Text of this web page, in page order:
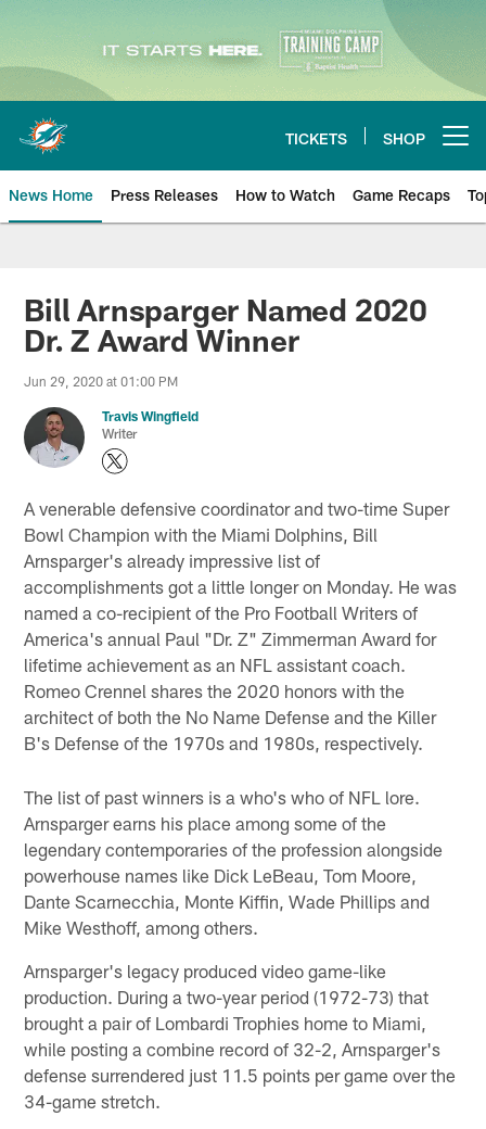
Skip
main
content
TICKETS SHOP
News Home Press Releases How to Watch Game Recaps
Miami Dolphins News
Bill Arnsparger Named 2020
Dr. Z Award Winner
Jun 29, 2020 at 01:00 PM
Travis Wingfield
Writer
A venerable defensive coordinator and two-time Super
Bowl Champion with the Miami Dolphins, Bill
Arnsparger's already impressive list of
accomplishments got a little longer on Monday. He was
named a co-recipient of the Pro Football Writers of
America's annual Paul "Dr. Z" Zimmerman Award for
lifetime achievement as an NFL assistant coach.
Romeo Crennel shares the 2020 honors with the
architect of both the No Name Defense and the Killer
B's Defense of the 1970s and 1980s, respectively.
The list of past winners is a who's who of NFL lore.
Arnsparger earns his place among some of the
legendary contemporaries of the profession alongside
powerhouse names like Dick LeBeau, Tom Moore,
Dante Scarnecchia, Monte Kiffin, Wade Phillips and
Mike Westhoff, among others.
Arnsparger's legacy produced video game-like
production. During a two-year period (1972-73) that
brought a pair of Lombardi Trophies home to Miami,
while posting a combine record of 32-2, Arnsparger's
defense surrendered just 11.5 points per game over the
34-game stretch.